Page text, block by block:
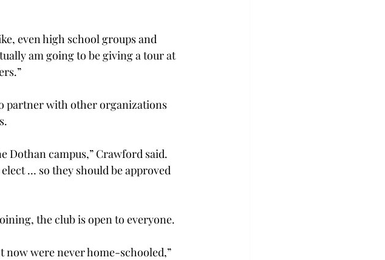
even high school groups and
am going to be giving a tour at
partner with other organizations
Dothan campus,” Crawford said.
… so they should be approved
the club is open to everyone.
now were never home-schooled,”